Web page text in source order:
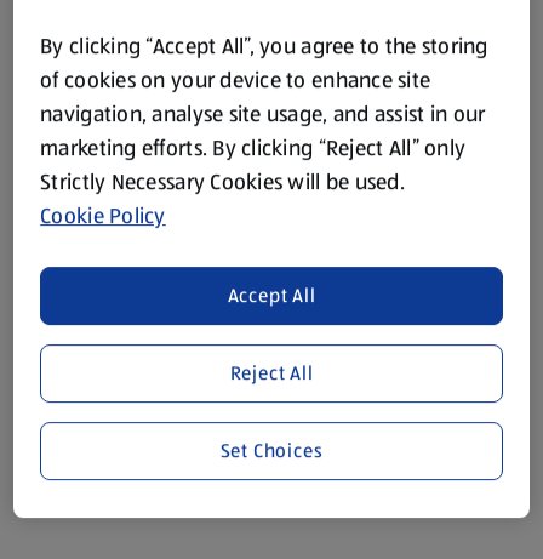
By clicking “Accept All”, you agree to the storing
of cookies on your device to enhance site
navigation, analyse site usage, and assist in our
marketing efforts. By clicking “Reject All” only
Strictly Necessary Cookies will be used.
Cookie Policy
Reject All
Accept All
Set Choices